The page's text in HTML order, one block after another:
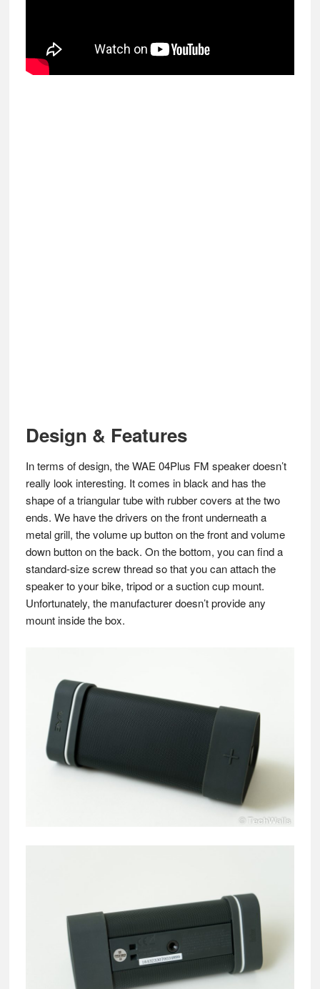
Design & Features
In terms of design, the WAE 04Plus FM speaker doesn’t
really look interesting. It comes in black and has the
shape of a triangular tube with rubber covers at the two
ends. We have the drivers on the front underneath a
metal grill, the volume up button on the front and volume
down button on the back. On the bottom, you can find a
standard-size screw thread so that you can attach the
speaker to your bike, tripod or a suction cup mount.
Unfortunately, the manufacturer doesn’t provide any
mount inside the box.